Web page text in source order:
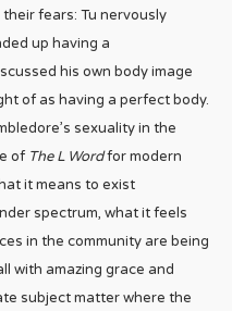
fears: Tu nervously
up having a
his own body image
of as having a perfect body.
sexuality in the
of The L Wordfor modern
it means to exist
spectrum, what it feels
in the community are being
with amazing grace and
subject matter where the